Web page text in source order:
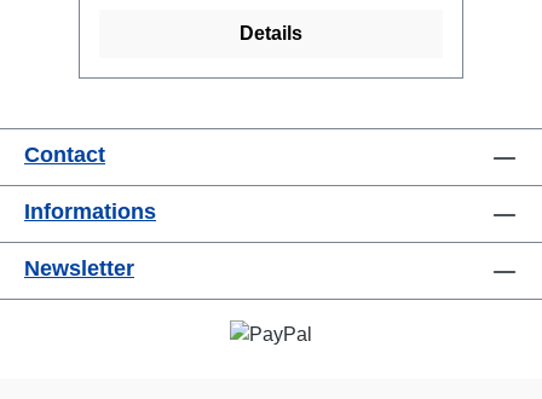
Details
Contact
Informations
Newsletter